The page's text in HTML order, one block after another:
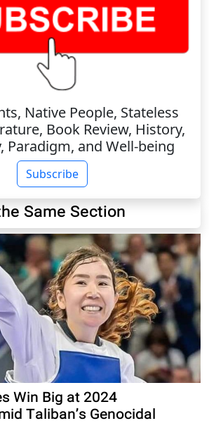
Native People, Stateless
Book Review, History,
Paradigm, and Well-being
Subscribe
Same Section
Win Big at 2024
Taliban’s Genocidal